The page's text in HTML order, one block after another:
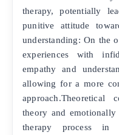
therapy, potentially
punitive attitude
understanding: On the
experiences with
empathy and
allowing for a more
approach.Theoretical
theory and
therapy process in